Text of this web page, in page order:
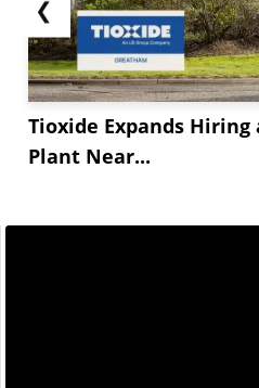
❮
Tioxide Expands Hiring
Plant Near...